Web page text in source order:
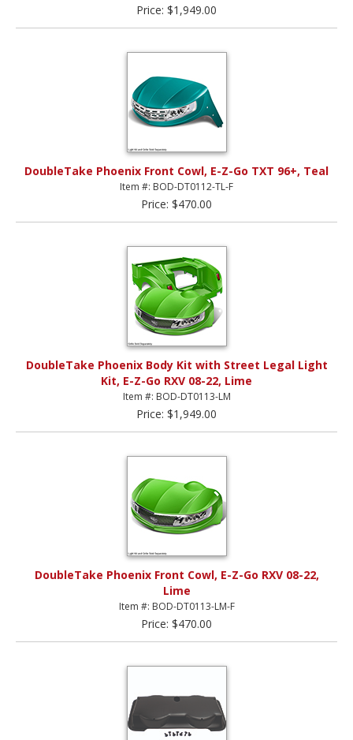
Price: $1,949.00
DoubleTake Phoenix Front Cowl, E-Z-Go TXT 96+, Teal
Item #: BOD-DT0112-TL-F
Price: $470.00
DoubleTake Phoenix Body Kit with Street Legal Light
Kit, E-Z-Go RXV 08-22, Lime
Item #: BOD-DT0113-LM
Price: $1,949.00
DoubleTake Phoenix Front Cowl, E-Z-Go RXV 08-22,
Lime
Item #: BOD-DT0113-LM-F
Price: $470.00